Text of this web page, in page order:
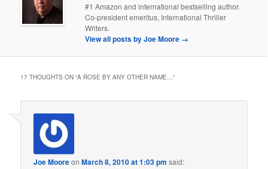
#1 Amazon and international bestselling author.
Co-president emeritus, International Thriller
Writers.
View all posts by Joe Moore →
17 THOUGHTS ON “A ROSE BY ANY OTHER NAME…”
Joe MooreonMarch 8, 2010 at 1:03 pm said: